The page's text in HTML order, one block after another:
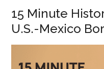
15 Minute
U.S.-Mexico